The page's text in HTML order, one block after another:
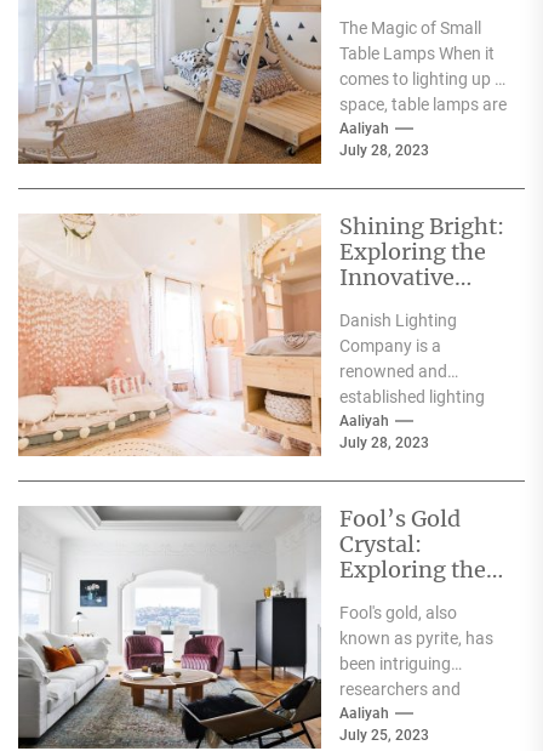
Table Lamps
on Etsy
The Magic of Small
Table Lamps When it
comes to lighting up a
space, table lamps are
an excellent choice....
Aaliyah
July 28, 2023
Shining Bright:
Exploring the
Innovative
Danish
Lighting
Company
Danish Lighting
Company is a
renowned and
established lighting
brand that has been
known for its
Aaliyah
July 28, 2023
Fool’s Gold
Crystal:
Exploring the
Pyrite
Fool's gold, also
known as pyrite, has
been intriguing
researchers and
collectors for
centuries. The
Aaliyah
July 25, 2023